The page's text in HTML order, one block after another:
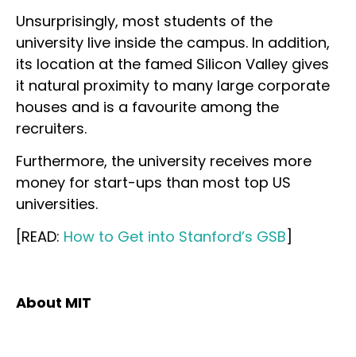
Unsurprisingly, most students of the
university live inside the campus. In addition,
its location at the famed Silicon Valley gives
it natural proximity to many large corporate
houses and is a favourite among the
recruiters.
Furthermore, the university receives more
money for start-ups than most top US
universities.
[READ: How to Get into Stanford’s GSB
About MIT